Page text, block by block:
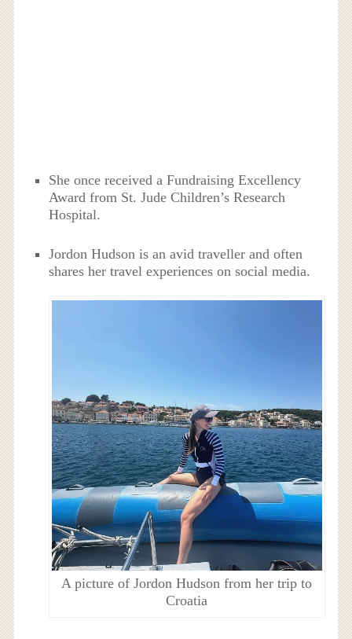
She once received a Fundraising Excellency
Award from St. Jude Children’s Research
Hospital.
Jordon Hudson is an avid traveller and often
shares her travel experiences on social media.
A picture of Jordon Hudson from her trip to
Croatia